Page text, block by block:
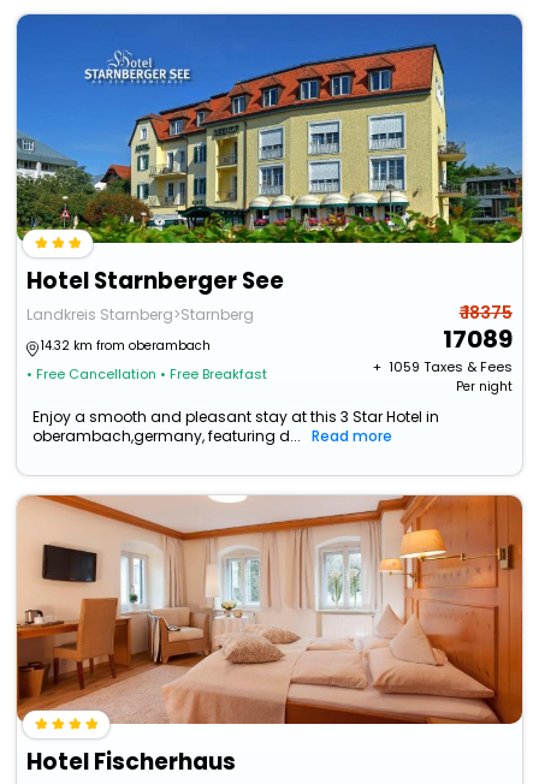
Hotel Starnberger See
Landkreis Starnberg>Starnberg
14.32 km from oberambach
• Free Cancellation • Free Breakfast
₹ 18375
17089
+ ₹ 1059 Taxes & Fees
Per night
Enjoy a smooth and pleasant stay at this 3 Star Hotel in
oberambach,germany, featuring d...
Read more
Hotel Fischerhaus